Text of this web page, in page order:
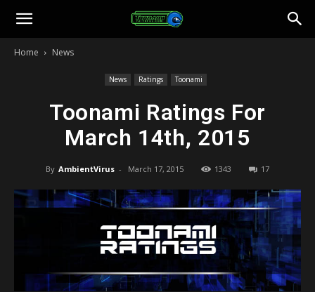
Toonami
Home News
News Ratings Toonami
Toonami Ratings For
March 14th, 2015
By AmbientVirus - March 17, 2015 1343 17